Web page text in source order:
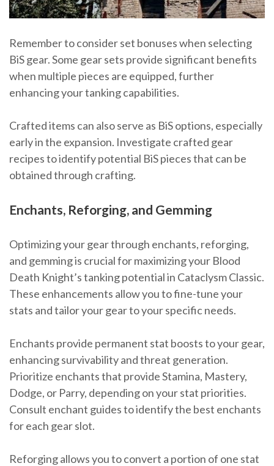
Remember to consider set bonuses when selecting
BiS gear. Some gear sets provide significant benefits
when multiple pieces are equipped, further
enhancing your tanking capabilities.
Crafted items can also serve as BiS options, especially
early in the expansion. Investigate crafted gear
recipes to identify potential BiS pieces that can be
obtained through crafting.
Enchants, Reforging, and Gemming
Optimizing your gear through enchants, reforging,
and gemming is crucial for maximizing your Blood
Death Knight’s tanking potential in Cataclysm Classic.
These enhancements allow you to fine-tune your
stats and tailor your gear to your specific needs.
Enchants provide permanent stat boosts to your gear,
enhancing survivability and threat generation.
Prioritize enchants that provide Stamina, Mastery,
Dodge, or Parry, depending on your stat priorities.
Consult enchant guides to identify the best enchants
for each gear slot.
Reforging allows you to convert a portion of one stat